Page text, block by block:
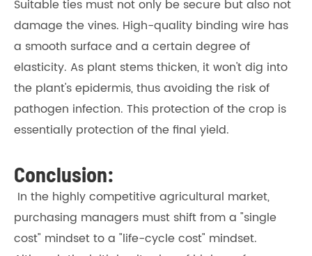
Suitable ties must not only be secure but also not
damage the vines. High-quality binding wire has
a smooth surface and a certain degree of
elasticity. As plant stems thicken, it won't dig into
the plant's epidermis, thus avoiding the risk of
pathogen infection. This protection of the crop is
essentially protection of the final yield.
Conclusion:
In the highly competitive agricultural market,
purchasing managers must shift from a "single
cost" mindset to a "life-cycle cost" mindset.